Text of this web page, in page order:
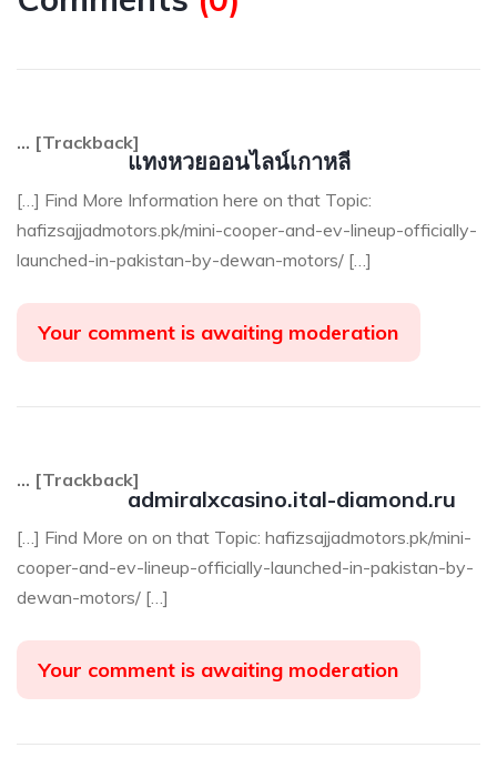
แทงหวยออนไลน์เกาหลี
… [Trackback]
[…] Find More Information here on that Topic:
hafizsajjadmotors.pk/mini-cooper-and-ev-lineup-officially-
launched-in-pakistan-by-dewan-motors/ […]
Your comment is awaiting moderation
admiralxcasino.ital-diamond.ru
… [Trackback]
[…] Find More on on that Topic: hafizsajjadmotors.pk/mini-
cooper-and-ev-lineup-officially-launched-in-pakistan-by-
dewan-motors/ […]
Your comment is awaiting moderation